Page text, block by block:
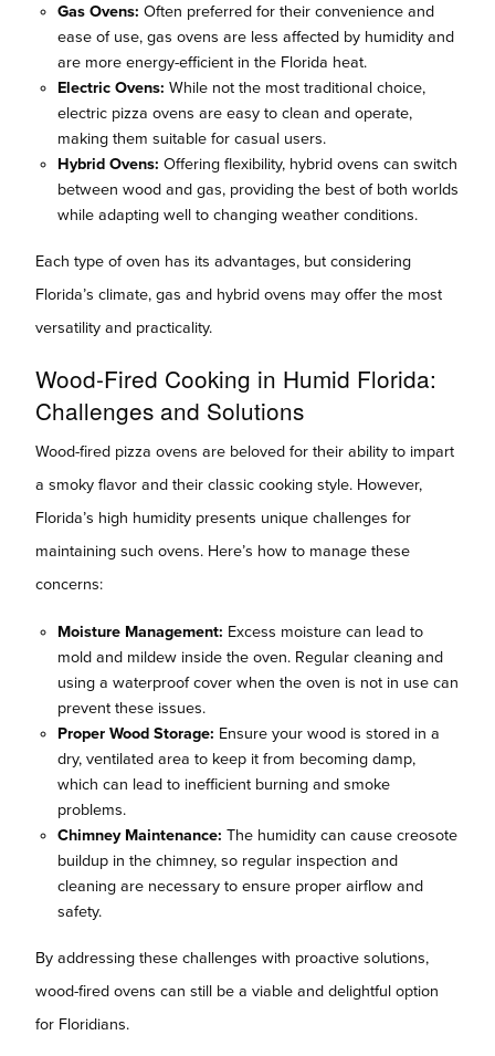
Gas Ovens: Often preferred for their convenience and
ease of use, gas ovens are less affected by humidity and
are more energy-efficient in the Florida heat.
Electric Ovens: While not the most traditional choice,
electric pizza ovens are easy to clean and operate,
making them suitable for casual users.
Hybrid Ovens: Offering flexibility, hybrid ovens can switch
between wood and gas, providing the best of both worlds
while adapting well to changing weather conditions.
Each type of oven has its advantages, but considering
Florida’s climate, gas and hybrid ovens may offer the most
versatility and practicality.
Wood-Fired Cooking in Humid Florida:
Challenges and Solutions
Wood-fired pizza ovens are beloved for their ability to impart
a smoky flavor and their classic cooking style. However,
Florida’s high humidity presents unique challenges for
maintaining such ovens. Here’s how to manage these
concerns:
Moisture Management: Excess moisture can lead to
mold and mildew inside the oven. Regular cleaning and
using a waterproof cover when the oven is not in use can
prevent these issues.
Proper Wood Storage: Ensure your wood is stored in a
dry, ventilated area to keep it from becoming damp,
which can lead to inefficient burning and smoke
problems.
Chimney Maintenance: The humidity can cause creosote
buildup in the chimney, so regular inspection and
cleaning are necessary to ensure proper airflow and
safety.
By addressing these challenges with proactive solutions,
wood-fired ovens can still be a viable and delightful option
for Floridians.